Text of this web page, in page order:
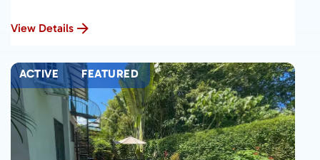
View Details
ACTIVE FEATURED